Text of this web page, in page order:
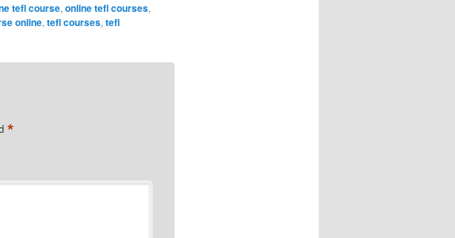
tefl course, online tefl courses,
online, tefl courses, tefl
*